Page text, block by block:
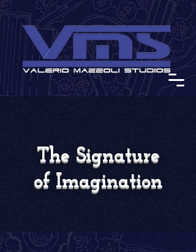
The Signature
of Imagination